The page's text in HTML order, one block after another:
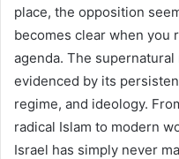
place, the opposition
becomes clear when you
agenda. The
evidenced by its
regime, and ideology.
radical Islam to modern
Israel has simply never